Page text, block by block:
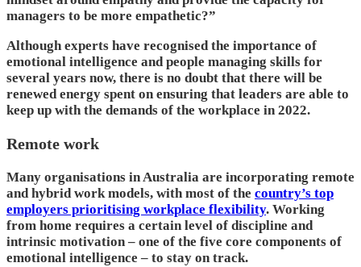
managers to be more empathetic?”
Although experts have recognised the importance of
emotional intelligence and people managing skills for
several years now, there is no doubt that there will be
renewed energy spent on ensuring that leaders are able to
keep up with the demands of the workplace in 2022.
Remote work
Many organisations in Australia are incorporating remote
and hybrid work models, with most of the country’s top
employers prioritising workplace flexibility. Working
from home requires a certain level of discipline and
intrinsic motivation – one of the five core components of
emotional intelligence – to stay on track.